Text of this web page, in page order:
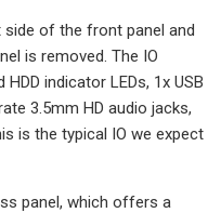
of the front panel and
is removed. The IO
indicator LEDs, 1x USB
3.5mm HD audio jacks,
is the typical IO we expect
panel, which offers a